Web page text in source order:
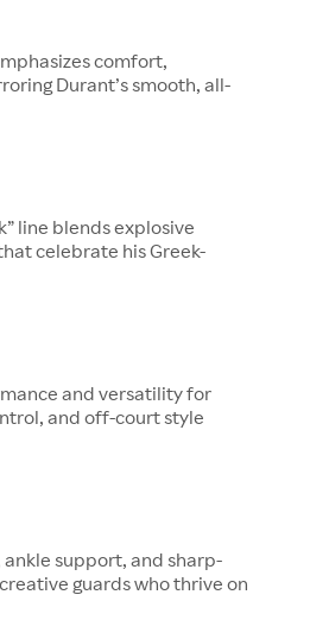
comfort,
Durant’s smooth, all-
line blends explosive
celebrate his Greek-
and versatility for
and off-court style
ankle support, and sharp-
guards who thrive on